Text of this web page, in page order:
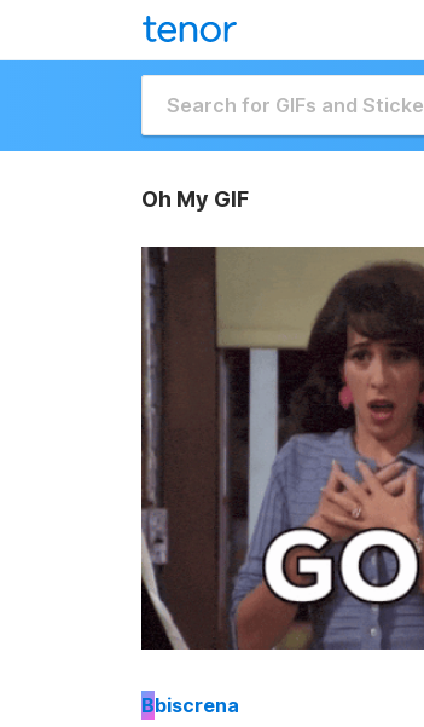
Oh My GIF
Bbiscrena